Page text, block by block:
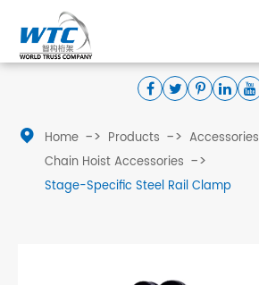
 Home Products
Accessories
Chain Hoist Accessories
Stage-Specific Steel Rail Clamp